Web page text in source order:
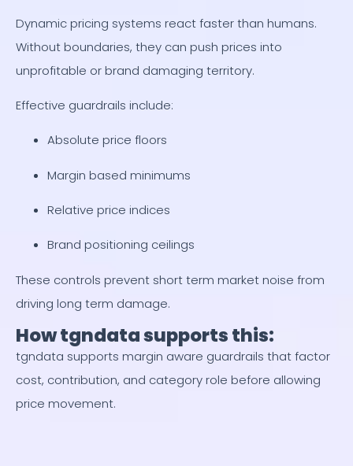
Dynamic pricing systems react faster than humans.
Without boundaries, they can push prices into
unprofitable or brand damaging territory.
Effective guardrails include:
Absolute price floors
Margin based minimums
Relative price indices
Brand positioning ceilings
These controls prevent short term market noise from
driving long term damage.
How tgndata supports this:
tgndata supports margin aware guardrails that factor
cost, contribution, and category role before allowing
price movement.